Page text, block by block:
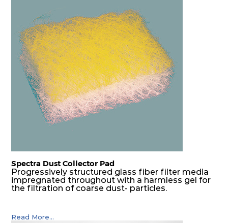
Spectra Dust Collector Pad
Progressively structured glass fiber filter media
impregnated throughout with a harmless gel for
the filtration of coarse dust- particles.
Read More...